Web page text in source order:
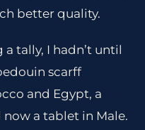
better quality.
tally, I hadn’t until
scarff
and Egypt, a
a tablet in Male.